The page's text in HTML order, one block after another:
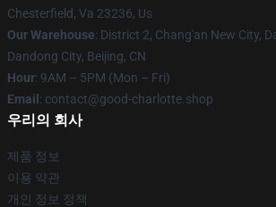
Chesterfield, Va 23236, Us
Our Warehouse: District 2, Chang'an New City,
Dandong City, Beijing, CN
Hour: 9AM – 5PM (Mon – Fri)
Email : contact@good-charlotte.shop
우리의 회사
제품 정보
이용 약관
개인 정보 정책